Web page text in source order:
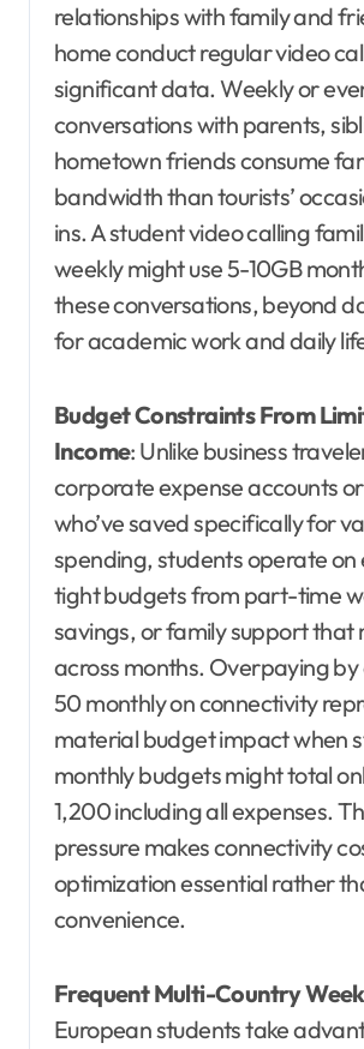
relationships with family and
home conduct regular video
significant data. Weekly or
conversations with parents,
hometown friends consume
bandwidth than tourists’
ins. A student video calling
weekly might use 5-10GB
these conversations, beyond
for academic work and daily
Budget Constraints From
Income: Unlike business
corporate expense accounts
who’ve saved specifically for
spending, students operate on
tight budgets from part-time
savings, or family support that
across months. Overpaying
50 monthly on connectivity
material budget impact when
monthly budgets might total
1,200 including all expenses.
pressure makes connectivity
optimization essential rather
convenience.
Frequent Multi-Country
European students take